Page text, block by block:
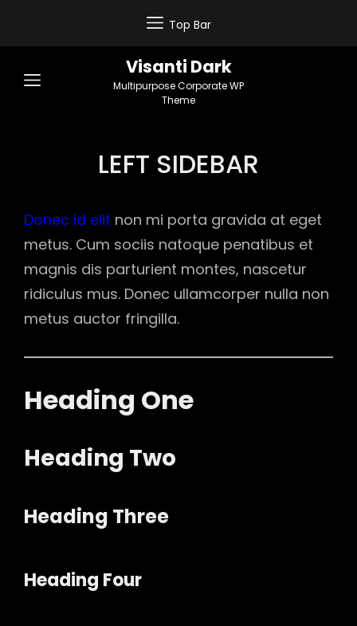
Top Bar
Visanti Dark
Multipurpose Corporate WP
Theme
LEFT SIDEBAR
Donec id elit non mi porta gravida at eget
metus. Cum sociis natoque penatibus et
magnis dis parturient montes, nascetur
ridiculus mus. Donec ullamcorper nulla non
metus auctor fringilla.
Heading One
Heading Two
Heading Three
Heading Four